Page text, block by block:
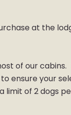
at the
of our cabins.
ensure your
limit of 2 dogs